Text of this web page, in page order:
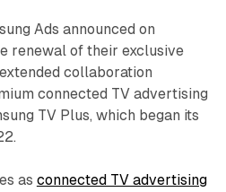
Ads announced on
renewal of their exclusive
collaboration
connected TV advertising
TV Plus, which began its
as connected TV advertising